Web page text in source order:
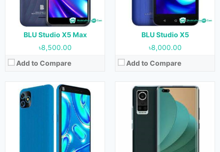
BLU Studio X5 Max
৳8,500.00
Add to Compare
BLU Studio X5
৳8,000.00
Add to Compare
32 GB
Battery:
3000 mAh
View Details →
256 GB
Battery:
4200 mAh
View Details →
Released:
July, 2022
Android 11
5.0 inches
8 MP (Rear) & 5 MP (Front)
Released:
July, 2022
Android 12
Display:
6.5 inches
50 MP + 2 MP + 0.8 MP (Rear) & 13 MP (Front)